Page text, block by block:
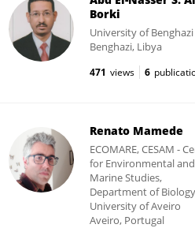
Borki
University of Benghazi
Benghazi, Libya
471 views 6
Renato Mamede
ECOMARE, CESAM -
for Environmental and
Marine Studies,
Department of
University of Aveiro
Aveiro, Portugal